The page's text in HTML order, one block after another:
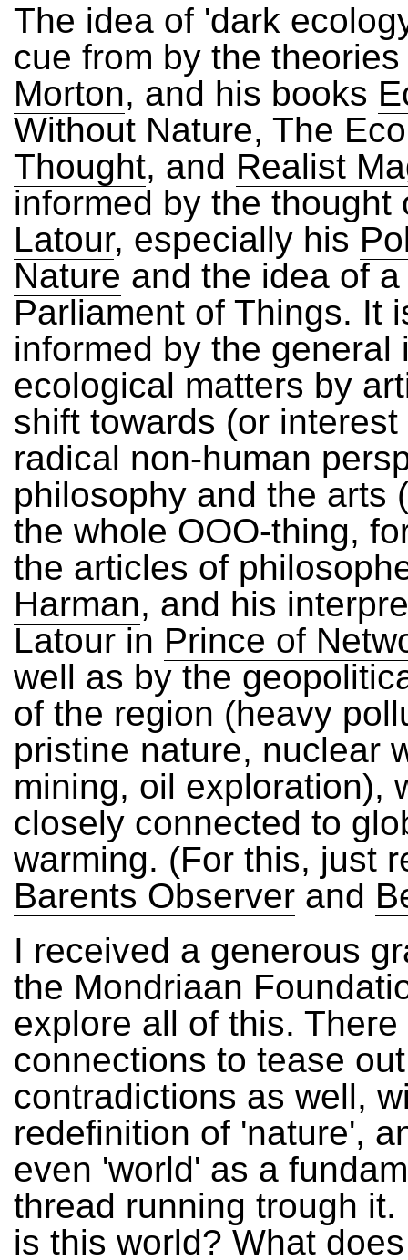
The idea of 'dark
cue from by the
Morton, and his books
Without Nature, The
Thought, and Realist
informed by the
Latour, especially his
Nature and the idea of a
Parliament of Things. It
informed by the general
ecological matters by
shift towards (or interest
radical non-human
philosophy and the arts
the whole OOO-thing,
the articles of
Harman, and his
Latour in Prince of
well as by the
of the region (heavy
pristine nature, nuclear
mining, oil exploration),
closely connected to
warming. (For this, just
Barents Observer and
I received a generous
the Mondriaan
explore all of this.
connections to tease
contradictions as well,
redefinition of 'nature',
even 'world' as a
thread running trough it.
is this world? What